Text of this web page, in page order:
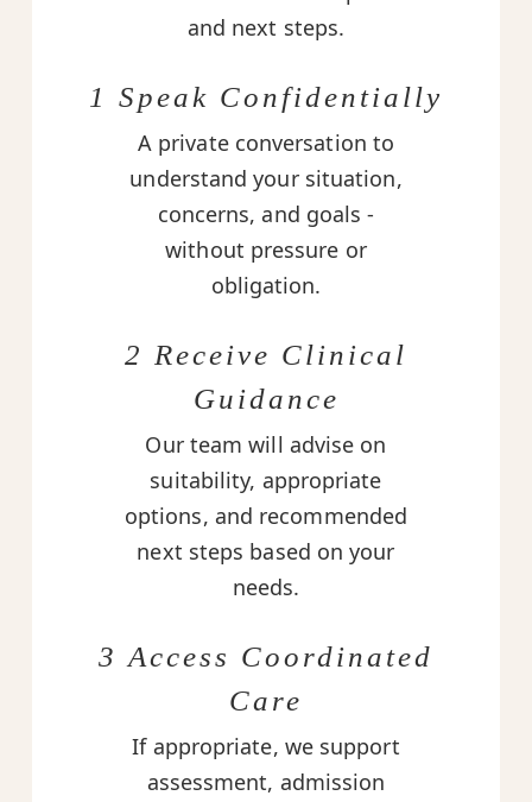
and next steps.
1 Speak Confidentially
A private conversation to
understand your situation,
concerns, and goals -
without pressure or
obligation.
2 Receive Clinical
Guidance
Our team will advise on
suitability, appropriate
options, and recommended
next steps based on your
needs.
3 Access Coordinated
Care
If appropriate, we support
assessment, admission